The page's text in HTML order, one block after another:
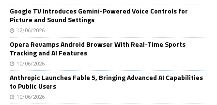
Google TV Introduces Gemini-Powered Voice Controls for
Picture and Sound Settings
12/06/2026
Opera Revamps Android Browser With Real-Time Sports
Tracking and AI Features
10/06/2026
Anthropic Launches Fable 5, Bringing Advanced AI Capabilities
to Public Users
10/06/2026